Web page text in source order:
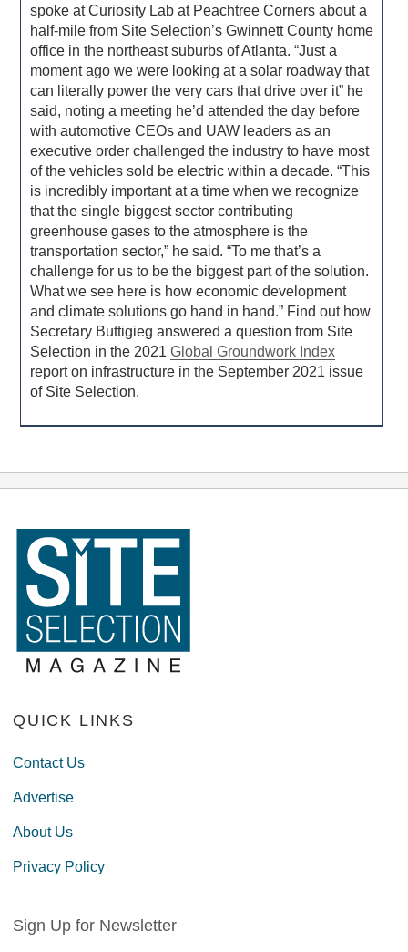
spoke at Curiosity Lab at Peachtree Corners about a
half-mile from Site Selection’s Gwinnett County home
office in the northeast suburbs of Atlanta. “Just a
moment ago we were looking at a solar roadway that
can literally power the very cars that drive over it” he
said, noting a meeting he’d attended the day before
with automotive CEOs and UAW leaders as an
executive order challenged the industry to have most
of the vehicles sold be electric within a decade. “This
is incredibly important at a time when we recognize
that the single biggest sector contributing
greenhouse gases to the atmosphere is the
transportation sector,” he said. “To me that’s a
challenge for us to be the biggest part of the solution.
What we see here is how economic development
and climate solutions go hand in hand.” Find out how
Secretary Buttigieg answered a question from Site
Selection in the 2021Global Groundwork Index
report on infrastructure in the September 2021 issue
of Site Selection.
QUICK LINKS
Contact Us
Advertise
About Us
Privacy Policy
Sign Up for Newsletter